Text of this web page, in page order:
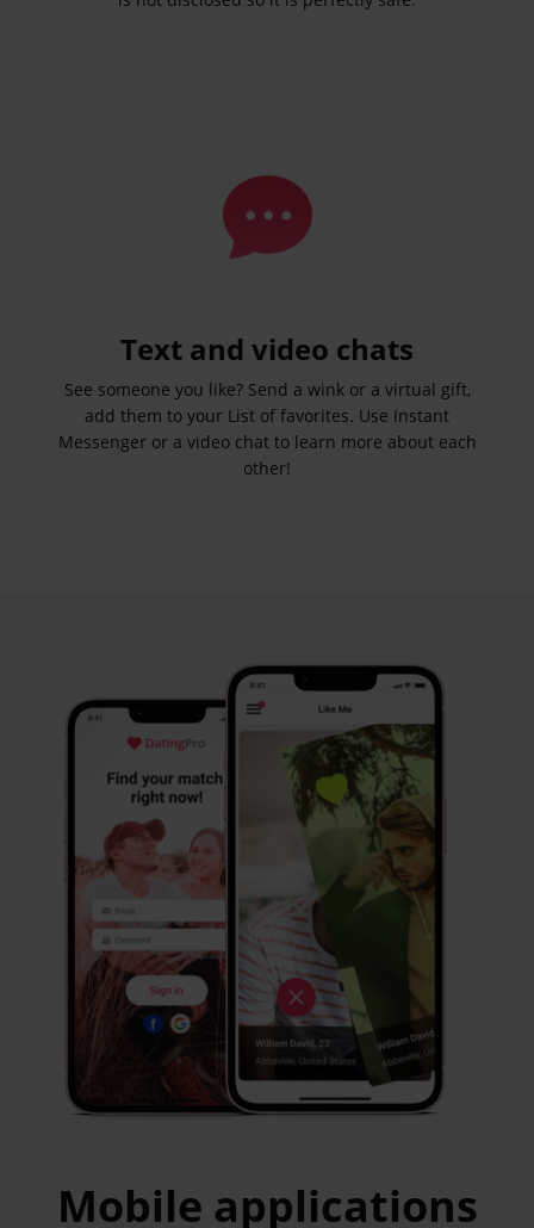
Text and video chats
See someone you like? Send a wink or a virtual gift,
add them to your List of favorites. Use Instant
Messenger or a video chat to learn more about each
other!
Mobile applications